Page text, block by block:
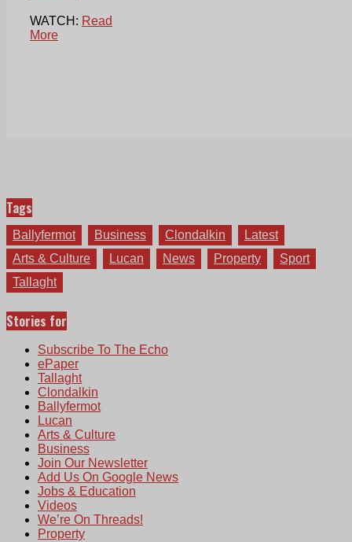
WATCH: Read
More
Tags
Ballyfermot Business Clondalkin
Latest
Arts & Culture
Lucan News Property
Sport
Tallaght
Stories for
Subscribe To The Echo
ePaper
Tallaght
Clondalkin
Ballyfermot
Lucan
Arts & Culture
Business
Join Our Newsletter
Add Us On Google News
Jobs & Education
Videos
We’re On Threads!
Property